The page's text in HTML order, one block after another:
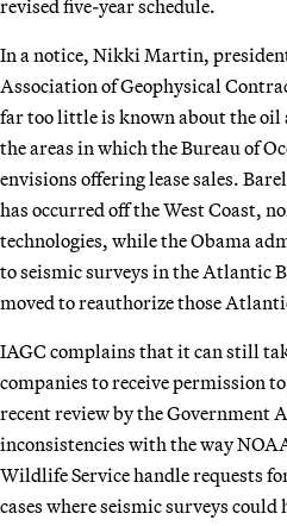
revised five-year schedule.
In a notice, Nikki Martin,
Association of Geophysical
far too little is known about the oil
the areas in which the Bureau of
envisions offering lease sales.
has occurred off the West Coast,
technologies, while the Obama
to seismic surveys in the Atlantic
moved to reauthorize those
IAGC complains that it can still
companies to receive permission
recent review by the Government
inconsistencies with the way
Wildlife Service handle requests
cases where seismic surveys